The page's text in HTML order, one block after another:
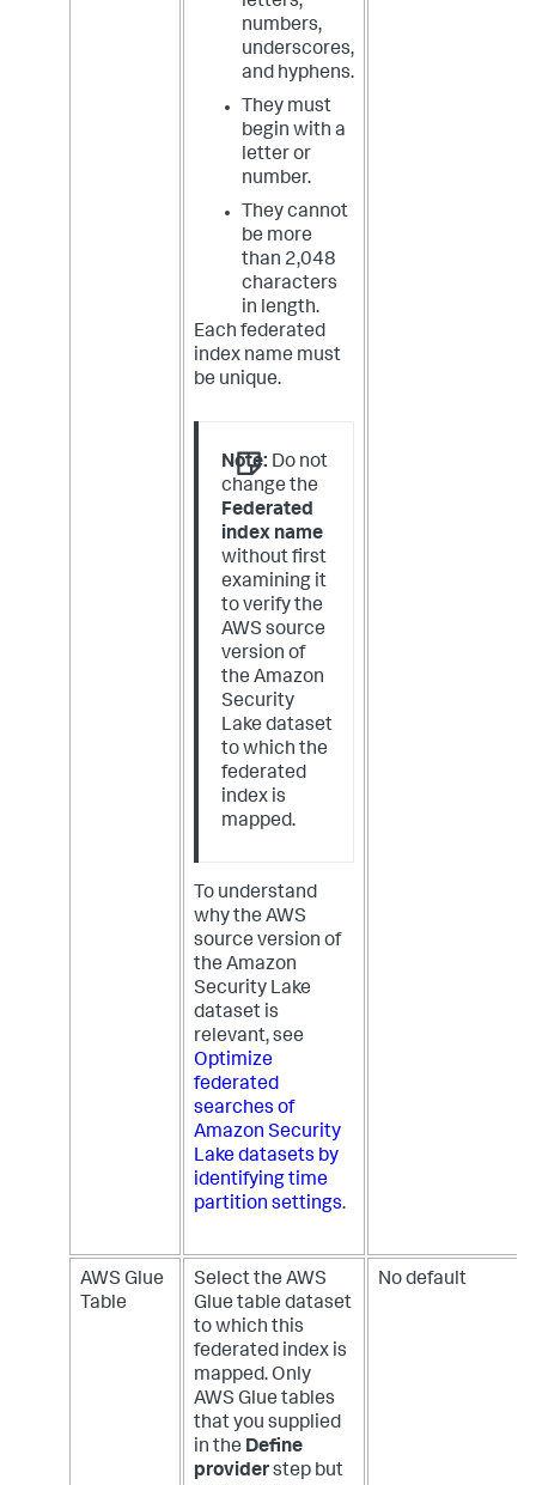
numbers,
underscores,
and hyphens.
They must
begin with a
letter or
number.
They cannot
be more
than 2,048
characters
in length.
Each federated
index name must
be unique.
Note: Do not
change the
Federated
index name
without first
examining it
to verify the
AWS source
version of
the Amazon
Security
Lake dataset
to which the
federated
index is
mapped.
To understand
why the AWS
source version of
the Amazon
Security Lake
dataset is
relevant, see
Optimize
federated
searches of
Amazon Security
Lake datasets by
identifying time
partition settings.
AWS Glue
Table
Select the AWS
Glue table dataset
to which this
federated index is
mapped. Only
AWS Glue tables
that you supplied
in the Define
providerstep but
No default